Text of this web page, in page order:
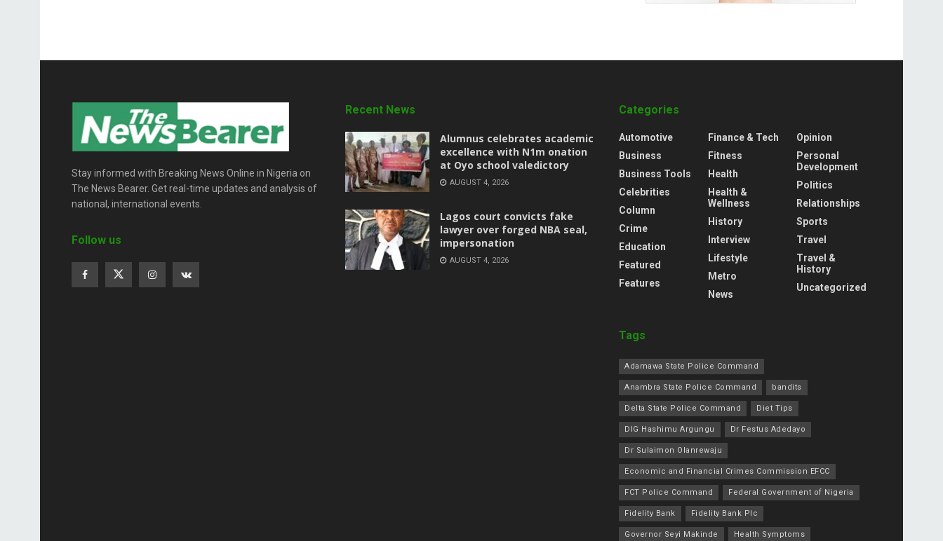
Stay informed with Breaking News Online in Nigeria on
The News Bearer. Get real-time updates and analysis of
national, international events.
Follow us
Recent News
Alumnus celebrates academic
excellence with N1m onation
at Oyo school valedictory
AUGUST 4, 2026
Lagos court convicts fake
lawyer over forged NBA seal,
impersonation
AUGUST 4, 2026
Categories
Automotive
Business
Business Tools
Celebrities
Column
Crime
Education
Featured
Features
Finance & Tech
Fitness
Health
Health &
Wellness
History
Interview
Lifestyle
Metro
News
Opinion
Personal
Development
Politics
Relationships
Sports
Travel
Travel &
History
Uncategorized
Tags
Adamawa State Police Command
Anambra State Police Command bandits
Delta State Police Command Diet Tips
DIG Hashimu Argungu Dr Festus Adedayo
Dr Sulaimon Olanrewaju
Economic and Financial Crimes Commission EFCC
FCT Police Command Federal Government of Nigeria
Fidelity Bank Fidelity Bank Plc
Governor Seyi Makinde Health Symptoms